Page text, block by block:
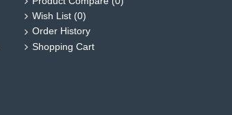
Wish List (0)
Order History
Shopping Cart